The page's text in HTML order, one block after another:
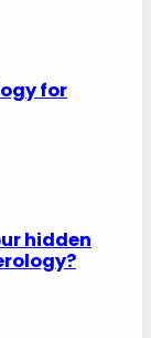
for
hidden